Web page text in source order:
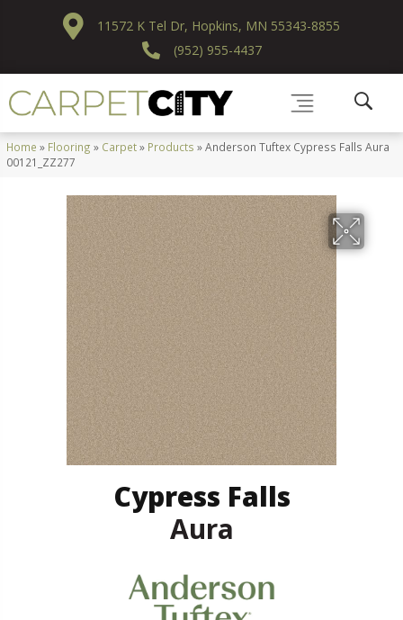
11572 K Tel Dr, Hopkins, MN 55343-8855
(952) 955-4437
Home » Flooring » Carpet» Products »Anderson Tuftex Cypress Falls Aura
00121_ZZ277
Cypress Falls
Aura